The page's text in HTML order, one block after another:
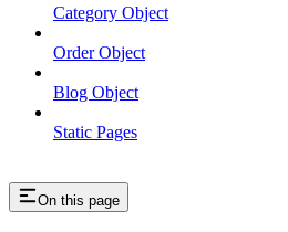
Category Object
Order Object
Blog Object
Static Pages
On this page